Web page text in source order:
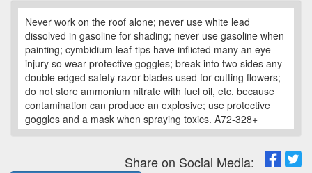
Never work on the roof alone; never use white lead
dissolved in gasoline for shading; never use gasoline when
painting; cymbidium leaf-tips have inflicted many an eye-
injury so wear protective goggles; break into two sides any
double edged safety razor blades used for cutting flowers;
do not store ammonium nitrate with fuel oil, etc. because
contamination can produce an explosive; use protective
goggles and a mask when spraying toxics. A72-328+
Share on Social Media: